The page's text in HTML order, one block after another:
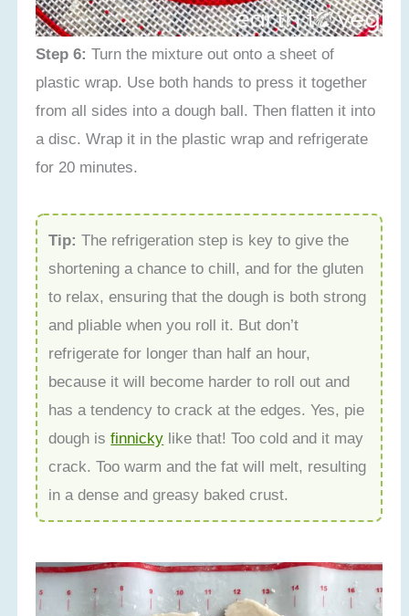
Step 6: Turn the mixture out onto a sheet of
plastic wrap. Use both hands to press it together
from all sides into a dough ball. Then flatten it into
a disc. Wrap it in the plastic wrap and refrigerate
for 20 minutes.
Tip: The refrigeration step is key to give the
shortening a chance to chill, and for the gluten
to relax, ensuring that the dough is both strong
and pliable when you roll it. But don’t
refrigerate for longer than half an hour,
because it will become harder to roll out and
has a tendency to crack at the edges. Yes, pie
dough isfinnicky like that! Too cold and it may
crack. Too warm and the fat will melt, resulting
in a dense and greasy baked crust.